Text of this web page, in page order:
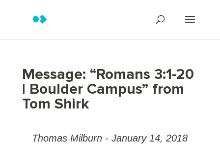
Message: “Romans 3:1-20
| Boulder Campus” from
Tom Shirk
Thomas Milburn - January 14, 2018